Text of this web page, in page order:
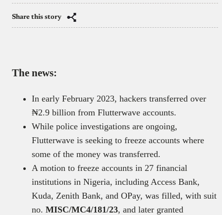
Share this story
The news:
In early February 2023, hackers transferred over
₦2.9 billion from Flutterwave accounts.
While police investigations are ongoing,
Flutterwave is seeking to freeze accounts where
some of the money was transferred.
A motion to freeze accounts in 27 financial
institutions in Nigeria, including Access Bank,
Kuda, Zenith Bank, and OPay, was filled, with suit
no. MISC/MC4/181/23, and later granted